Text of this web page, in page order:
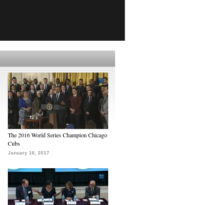
The 2016 World Series Champion Chicago
Cubs
January 16, 2017